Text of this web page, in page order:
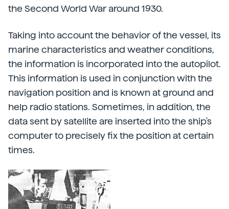
the Second World War around 1930.
Taking into account the behavior of the vessel, its
marine characteristics and weather conditions,
the information is incorporated into the autopilot.
This information is used in conjunction with the
navigation position and is known at ground and
help radio stations. Sometimes, in addition, the
data sent by satellite are inserted into the ship's
computer to precisely fix the position at certain
times.